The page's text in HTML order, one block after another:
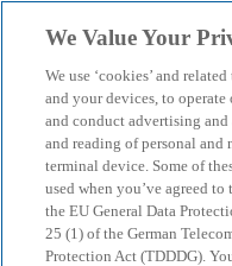
menu search
ESG
Achieve sustainable
diversified overall
We Value Your
We use ‘cookies’ and
and your devices, to
and conduct advertising
and reading of personal and
terminal device. Some of
used when you’ve agreed
the EU General Data
25 (1) of the German
Protection Act (TDDDG).